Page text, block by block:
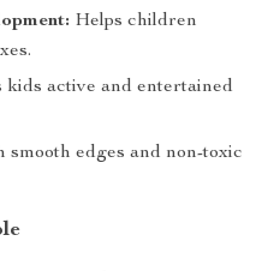
Helps children
kids active and entertained
smooth edges and non-toxic